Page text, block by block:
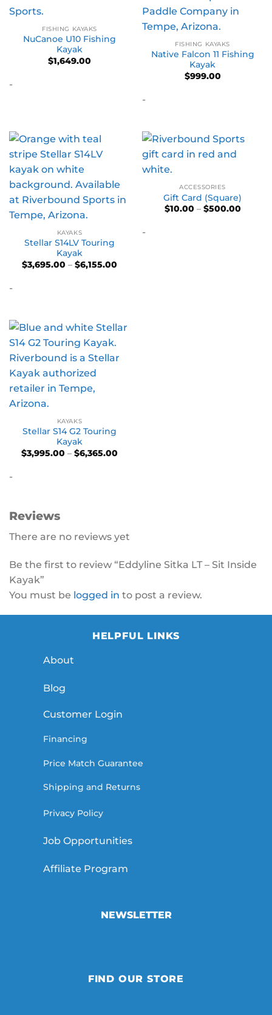
FISHING KAYAKS
NuCanoe U10 Fishing
Kayak
$1,649.00
-
FISHING KAYAKS
Native Falcon 11 Fishing
Kayak
$999.00
-
KAYAKS
Stellar S14LV Touring
Kayak
$3,695.00 – $6,155.00
-
ACCESSORIES
Gift Card (Square)
$10.00 – $500.00Price
-
KAYAKS
Stellar S14 G2 Touring
Kayak
$3,995.00 – $6,365.00
-
Reviews
There are no reviews yet
Be the first to review “Eddyline Sitka LT – Sit Inside
Kayak”
You must be logged in to post a review.
HELPFUL LINKS
About
Blog
Customer Login
Financing
Price Match Guarantee
Shipping and Returns
Privacy Policy
Job Opportunities
Affiliate Program
NEWSLETTER
FIND OUR STORE